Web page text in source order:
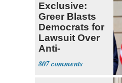
Exclusive:
Greer Blasts
Democrats for
Lawsuit Over
Anti-
Sweatshop
Tariffs
807